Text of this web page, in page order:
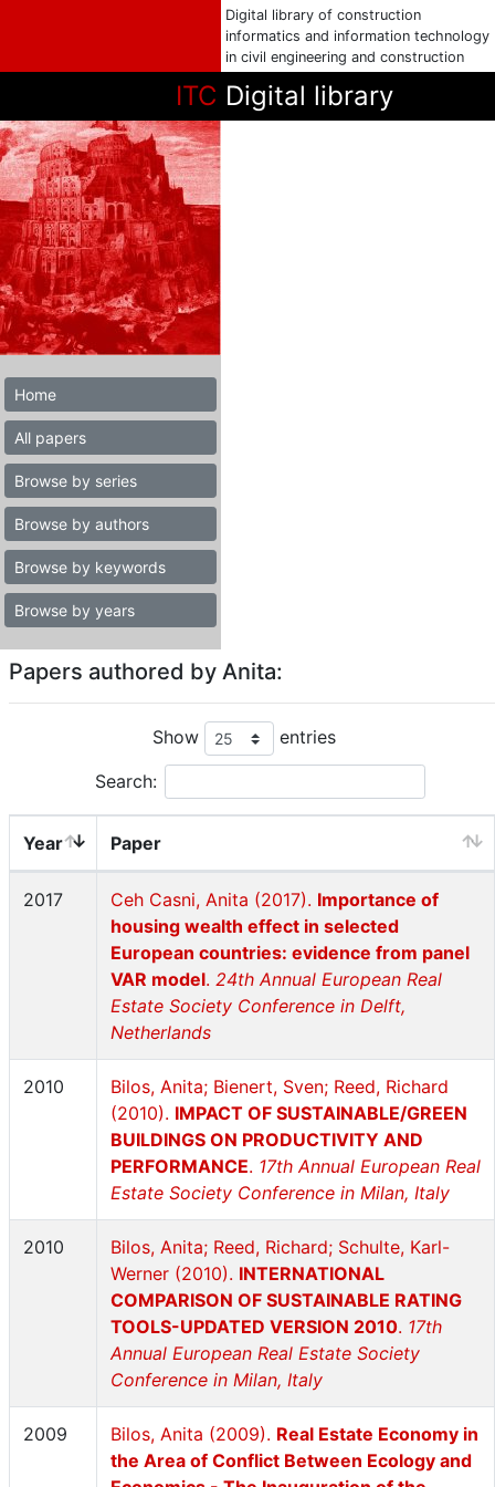
Digital library of construction
informatics and information technology
in civil engineering and construction
ITC Digital library
Home
All papers
Browse by series
Browse by authors
Browse by keywords
Browse by years
Papers authored by Anita:
Show entries
Search:
Year Paper
2017 Ceh Casni, Anita (2017). Importance of
housing wealth effect in selected
European countries: evidence from panel
VAR model. 24th Annual European Real
Estate Society Conference in Delft,
Netherlands
2010
Bilos, Anita; Bienert, Sven; Reed, Richard
(2010). IMPACT OF SUSTAINABLE/GREEN
BUILDINGS ON PRODUCTIVITY AND
PERFORMANCE. 17th Annual European Real
Estate Society Conference in Milan, Italy
2010
Bilos, Anita; Reed, Richard; Schulte, Karl-
Werner (2010). INTERNATIONAL
COMPARISON OF SUSTAINABLE RATING
TOOLS-UPDATED VERSION 2010. 17th
Annual European Real Estate Society
Conference in Milan, Italy
2009 Bilos, Anita (2009). Real Estate Economy in
the Area of Conflict Between Ecology and